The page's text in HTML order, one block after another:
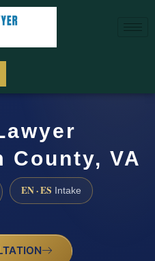
County, VA
EN · ES Intake